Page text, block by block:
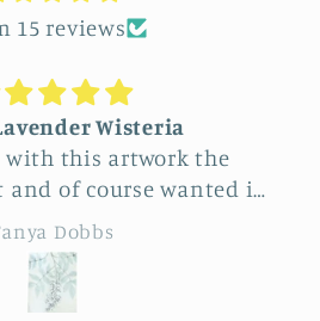
15 reviews
Wisteria
with this artwork the
of course wanted it
after thinking it through
it for a friend
is coming up.
a bit costly but
Dobbs